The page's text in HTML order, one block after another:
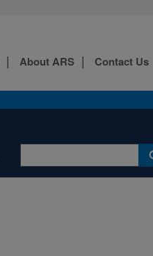
About ARS Contact Us